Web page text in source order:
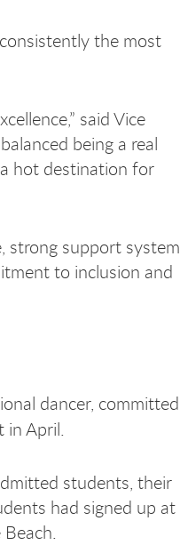
the most
said Vice
being a real
hot destination for
strong support system
to inclusion and
dancer, committed
in April.
students, their
had signed up at